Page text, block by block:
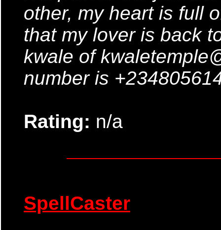
other, my heart is full
that my lover is back
kwale of
number is
Rating: n/a
SpellCaster